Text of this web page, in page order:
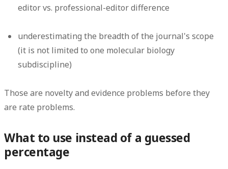
editor vs. professional-editor difference
underestimating the breadth of the journal's scope
(it is not limited to one molecular biology
subdiscipline)
Those are novelty and evidence problems before they
are rate problems.
What to use instead of a guessed
percentage